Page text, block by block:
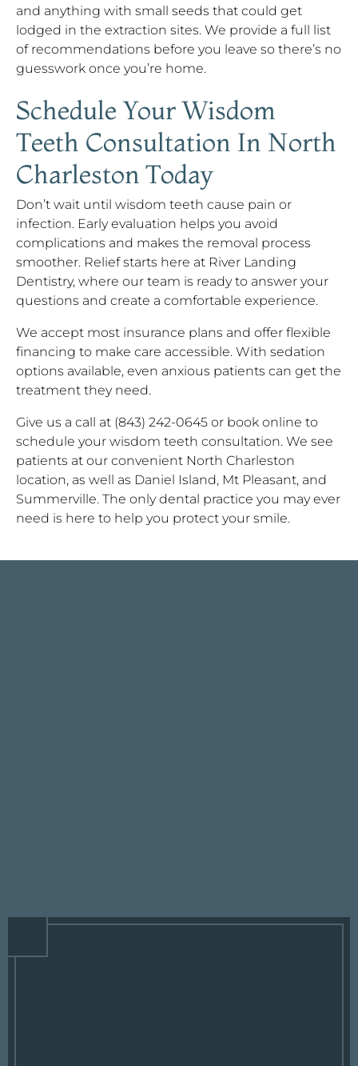
and anything with small seeds that could get
lodged in the extraction sites. We provide a full list
of recommendations before you leave so there’s no
guesswork once you’re home.
Schedule Your Wisdom
Teeth Consultation In North
Charleston Today
Don’t wait until wisdom teeth cause pain or
infection. Early evaluation helps you avoid
complications and makes the removal process
smoother. Relief starts here at River Landing
Dentistry, where our team is ready to answer your
questions and create a comfortable experience.
We accept most insurance plans and offer flexible
financing to make care accessible. With sedation
options available, even anxious patients can get the
treatment they need.
Give us a call at (843) 242-0645 or book online to
schedule your wisdom teeth consultation. We see
patients at our convenient North Charleston
location, as well as Daniel Island, Mt Pleasant, and
Summerville. The only dental practice you may ever
need is here to help you protect your smile.